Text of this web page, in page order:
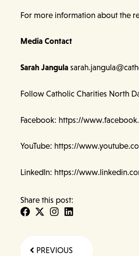
For more information about the
Media Contact
Sarah Jangula
Follow Catholic Charities North
Facebook: https://
YouTube: https://
LinkedIn: https://
Share this post:
PREVIOUS